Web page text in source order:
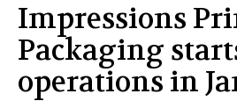
Impressions
Packaging
operations in